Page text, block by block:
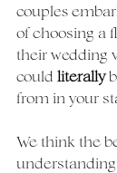
couples
of choosing a
their wedding
could literally
from in your
We think the